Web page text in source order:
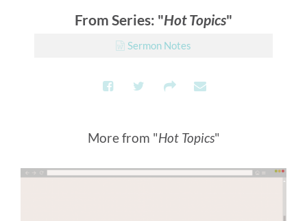
From Series: "Hot Topics"
Sermon Notes
More from "Hot Topics"